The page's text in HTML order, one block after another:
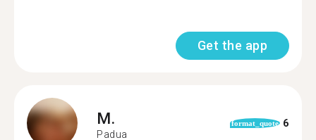
Get the app
M.
Padua
format_quote 6